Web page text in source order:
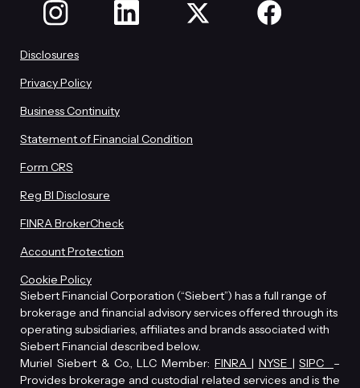
Disclosures
Privacy Policy
Business Continuity
Statement of Financial Condition
Form CRS
Reg BI Disclosure
FINRA BrokerCheck
Account Protection
Cookie Policy
Siebert Financial Corporation (“Siebert”) has a full range of
brokerage and financial advisory services offered through its
operating subsidiaries, affiliates and brands associated with
Siebert Financial described below.
Muriel Siebert & Co., LLC Member: FINRA | NYSE |SIPC –
Provides brokerage and custodial related services and is the